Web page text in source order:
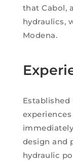
that Cabol,
hydraulics,
Modena.
Established
design and
hydraulic